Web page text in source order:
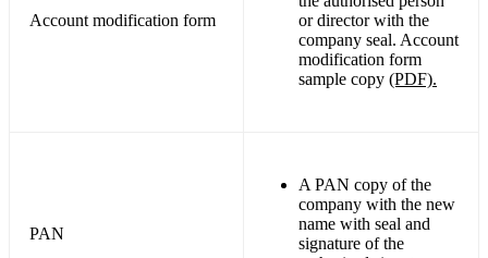
Account modification form
or director with the
company seal. Account
modification form
sample copy (PDF).
PAN
A PAN copy of the
company with the new
name with seal and
signature of the